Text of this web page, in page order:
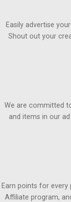
Easily advertise
Shout out your
We are committed
and items in our
Earn points for
Affiliate program,